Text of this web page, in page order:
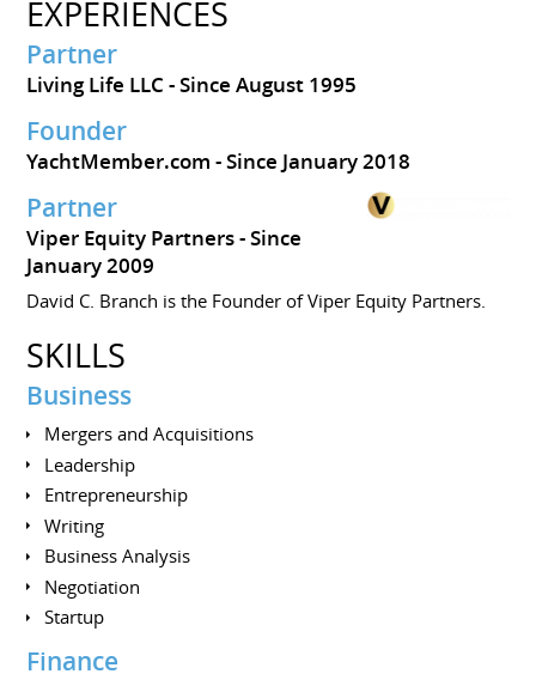
EXPERIENCES
Partner
Living Life LLC Since August 1995
Founder
YachtMember.com Since January 2018
Partner
Viper Equity Partners
Since
January 2009
David C. Branch is the Founder of Viper Equity Partners.
SKILLS
Business
Mergers and Acquisitions
Leadership
Entrepreneurship
Writing
Business Analysis
Negotiation
Startup
Finance